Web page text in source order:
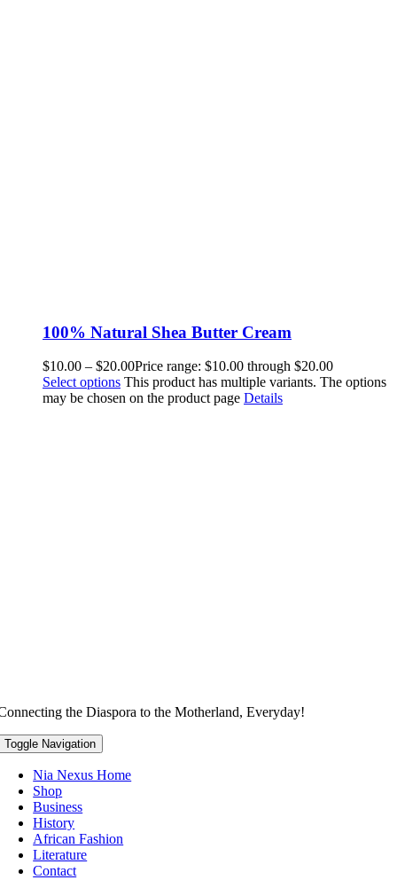
100% Natural Shea Butter Cream
$10.00 – $20.00Price range: $10.00 through $20.00
Select options This product has multiple variants. The options
may be chosen on the product page Details
the Diaspora to the Motherland, Everyday!
Toggle Navigation
Nia Nexus Home
Shop
Business
History
African Fashion
Literature
Contact